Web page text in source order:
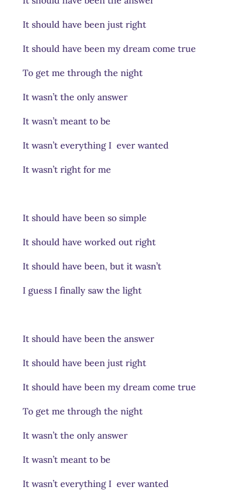
It should have been just right
It should have been my dream come true
To get me through the night
It wasn’t the only answer
It wasn’t meant to be
It wasn’t everything I ever wanted
It wasn’t right for me
It should have been so simple
It should have worked out right
It should have been, but it wasn’t
I guess I finally saw the light
It should have been the answer
It should have been just right
It should have been my dream come true
To get me through the night
It wasn’t the only answer
It wasn’t meant to be
It wasn’t everything I ever wanted